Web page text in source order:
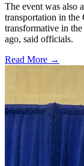
The event was also
transportation in the
transformative in
ago, said officials.
Read More →